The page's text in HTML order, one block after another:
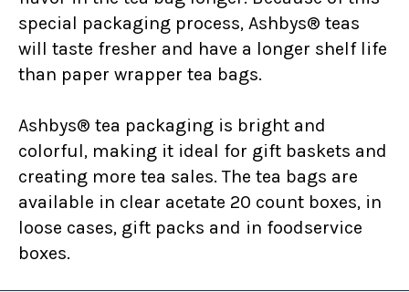
special packaging process, Ashbys® teas
will taste fresher and have a longer shelf life
than paper wrapper tea bags.
Ashbys® tea packaging is bright and
colorful, making it ideal for gift baskets and
creating more tea sales. The tea bags are
available in clear acetate 20 count boxes, in
loose cases, gift packs and in foodservice
boxes.